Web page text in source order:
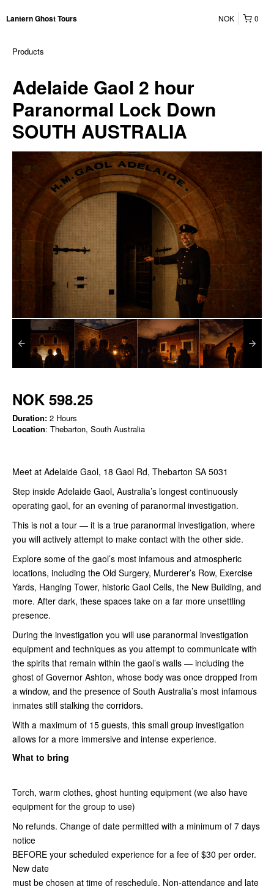
Lantern Ghost Tours 0
NOK
Products
Adelaide Gaol 2 hour
Paranormal Lock Down
SOUTH AUSTRALIA
NOK 598.25
Duration: 2 Hours
Location: Thebarton, South Australia
Meet at Adelaide Gaol, 18 Gaol Rd, Thebarton SA 5031
Step inside Adelaide Gaol, Australia’s longest continuously
operating gaol, for an evening of paranormal investigation.
This is not a tour — it is a true paranormal investigation, where
you will actively attempt to make contact with the other side.
Explore some of the gaol’s most infamous and atmospheric
locations, including the Old Surgery, Murderer’s Row, Exercise
Yards, Hanging Tower, historic Gaol Cells, the New Building, and
more. After dark, these spaces take on a far more unsettling
presence.
During the investigation you will use paranormal investigation
equipment and techniques as you attempt to communicate with
the spirits that remain within the gaol’s walls — including the
ghost of Governor Ashton, whose body was once dropped from
a window, and the presence of South Australia’s most infamous
inmates still stalking the corridors.
With a maximum of 15 guests, this small group investigation
allows for a more immersive and intense experience.
What to bring
Torch, warm clothes, ghost hunting equipment (we also have
equipment for the group to use)
No refunds. Change of date permitted with a minimum of 7 days
notice
BEFORE your scheduled experience for a fee of $30 per order.
New date
must be chosen at time of reschedule. Non-attendance and late